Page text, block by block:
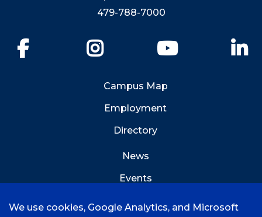
479-788-7000
YouTube
Campus Map
Employment
Directory
News
Events
We use cookies, Google Analytics, and Microsoft